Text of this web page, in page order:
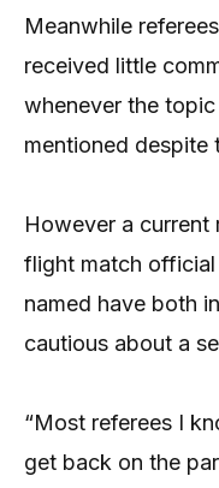
Meanwhile
received little
whenever the
mentioned despite
However a current
flight match
named have both
cautious about a
“Most referees I
get back on the